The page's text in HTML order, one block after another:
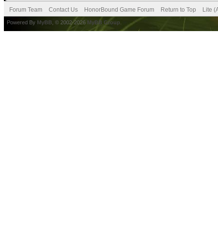
Forum Team Contact Us HonorBound Game Forum Return to Top Lite
Powered By MyBB , © 2002-2026 MyBB Group